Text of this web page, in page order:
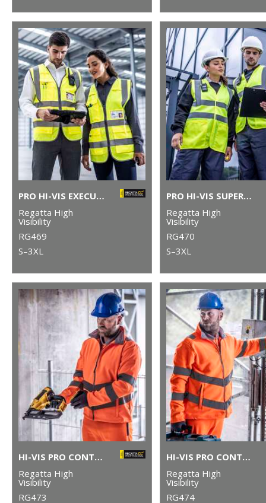
PRO HI-VIS EXECUTIVE VEST
Regatta High
Visibility
RG469
S–3XL
PRO HI-VIS SUPERVISOR VEST
Regatta High
Visibility
RG470
S–3XL
HI-VIS PRO CONTRACT ABLAZE 2-LAYER SOFTSHELL
Regatta High
Visibility
RG473
HI-VIS PRO CONTRACT THOR FLEECE
Regatta High
Visibility
RG474